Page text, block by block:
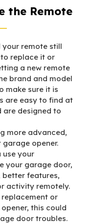
the Remote
your remote still
replace it or
a new remote
brand and model
make sure it is
are easy to find at
are designed to
more advanced,
opener.
use your
your garage door,
better features,
activity remotely.
or
this could
door troubles.